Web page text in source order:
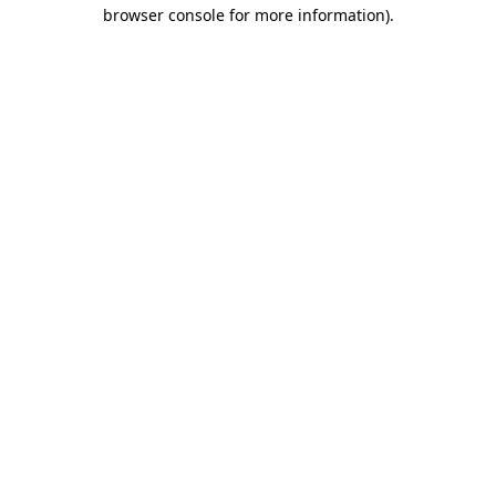
browser console for more information).